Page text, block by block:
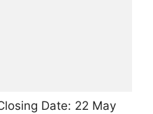
Date: 22 May